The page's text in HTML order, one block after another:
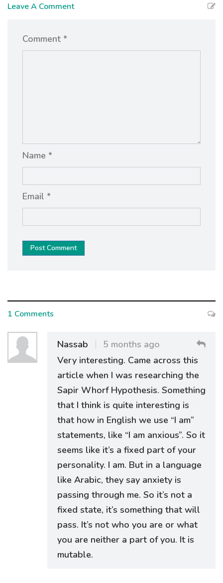
Leave A Comment
Comment *
Name *
Email *
Post Comment
1 Comments
Nassab
5 months ago
Very interesting. Came across this
article when I was researching the
Sapir Whorf Hypothesis. Something
that I think is quite interesting is
that how in English we use “I am”
statements, like “I am anxious”. So it
seems like it’s a fixed part of your
personality. I am. But in a language
like Arabic, they say anxiety is
passing through me. So it’s not a
fixed state, it’s something that will
pass. It’s not who you are or what
you are neither a part of you. It is
mutable.